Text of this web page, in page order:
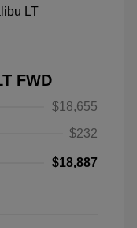
FWD
$18,655
$232
$18,887